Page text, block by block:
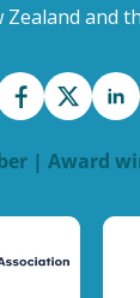
Zealand and
| Award